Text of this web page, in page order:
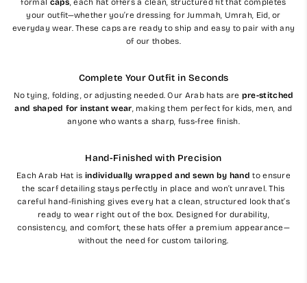
formal caps, each hat offers a clean, structured fit that completes
your outfit—whether you’re dressing for Jummah, Umrah, Eid, or
everyday wear. These caps are ready to ship and easy to pair with any
of our thobes.
Complete Your Outfit in Seconds
No tying, folding, or adjusting needed. Our Arab hats are pre-stitched
and shaped for instant wear, making them perfect for kids, men, and
anyone who wants a sharp, fuss-free finish.
Hand-Finished with Precision
Each Arab Hat is individually wrapped and sewn by hand to ensure
the scarf detailing stays perfectly in place and won’t unravel. This
careful hand-finishing gives every hat a clean, structured look that’s
ready to wear right out of the box. Designed for durability,
consistency, and comfort, these hats offer a premium appearance—
without the need for custom tailoring.